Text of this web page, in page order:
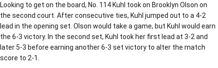
Looking to get on the board, No. 114 Kuhl took on Brooklyn Olson on
the second court. After consecutive ties, Kuhl jumped out to a 4-2
lead in the opening set. Olson would take a game, but Kuhl would earn
the 6-3 victory. In the second set, Kuhl took her first lead at 3-2 and
later 5-3 before earning another 6-3 set victory to alter the match
score to 2-1.